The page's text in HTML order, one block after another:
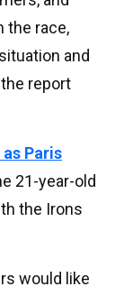
the race,
and
report
Paris
21-year-old
the Irons
would like